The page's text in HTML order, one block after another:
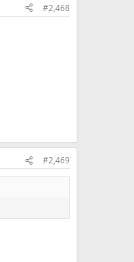
#2,468
#2,469